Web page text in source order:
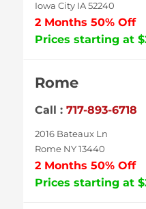
Iowa City IA 52240
2 Months 50% Off
Prices starting at
Rome
Call : 717-893-6718
2016 Bateaux Ln
Rome NY 13440
2 Months 50% Off
Prices starting at